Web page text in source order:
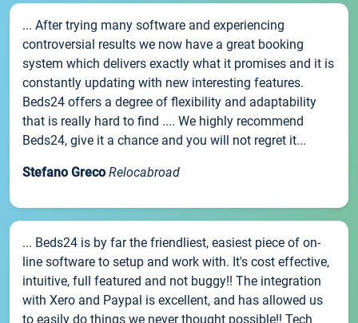
... After trying many software and experiencing
controversial results we now have a great booking
system which delivers exactly what it promises and it is
constantly updating with new interesting features.
Beds24 offers a degree of flexibility and adaptability
that is really hard to find .... We highly recommend
Beds24, give it a chance and you will not regret it...
Stefano Greco Relocabroad
... Beds24 is by far the friendliest, easiest piece of on-
line software to setup and work with. It's cost effective,
intuitive, full featured and not buggy!! The integration
with Xero and Paypal is excellent, and has allowed us
to easily do things we never thought possible!! Tech